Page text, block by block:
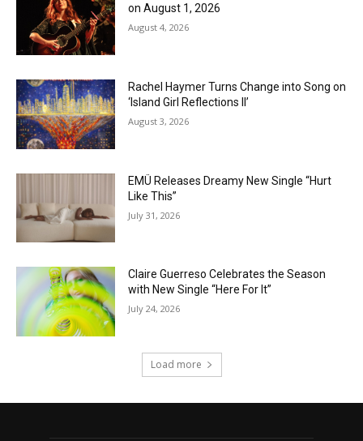
on August 1, 2026
August 4, 2026
Rachel Haymer Turns Change into Song on
‘Island Girl Reflections II’
August 3, 2026
EMÜ Releases Dreamy New Single “Hurt
Like This”
July 31, 2026
Claire Guerreso Celebrates the Season
with New Single “Here For It”
July 24, 2026
Load more